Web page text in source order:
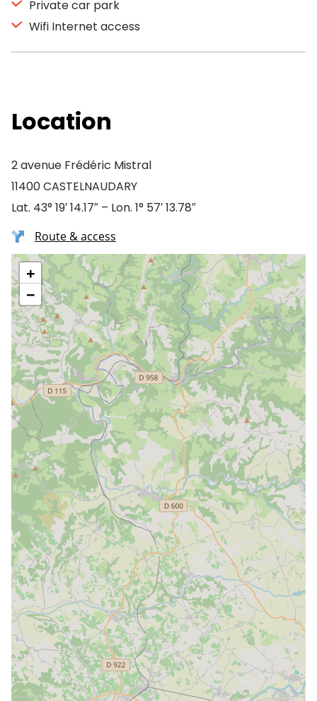
Private car park
Wifi Internet access
Location
2 avenue Frédéric Mistral
11400 CASTELNAUDARY
Lat. 43° 19′ 14.17″ – Lon. 1° 57′ 13.78″
Route & access
+
−